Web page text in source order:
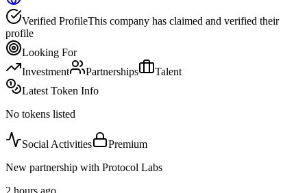
Verified ProfileThis company has claimed and verified their
profile
Looking For
Investment
Partnerships
Talent
Latest Token Info
No tokens listed
Social Activities
Premium
New partnership with Protocol Labs
2 hours ago